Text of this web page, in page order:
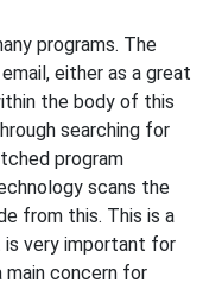
programs. The
either as a great
the body of this
searching for
program
scans the
from this. This is a
is very important for
concern for